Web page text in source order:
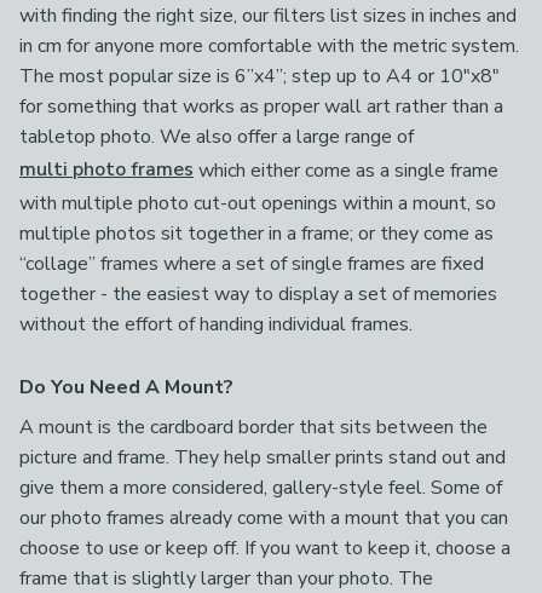
with finding the right size, our filters list sizes in inches and
in cm for anyone more comfortable with the metric system.
The most popular size is 6”x4”; step up to A4 or 10"x8"
for something that works as proper wall art rather than a
tabletop photo. We also offer a large range of
multi photo frames which either come as a single frame
with multiple photo cut-out openings within a mount, so
multiple photos sit together in a frame; or they come as
“collage” frames where a set of single frames are fixed
together - the easiest way to display a set of memories
without the effort of handing individual frames.
Do You Need A Mount?
A mount is the cardboard border that sits between the
picture and frame. They help smaller prints stand out and
give them a more considered, gallery-style feel. Some of
our photo frames already come with a mount that you can
choose to use or keep off. If you want to keep it, choose a
frame that is slightly larger than your photo. The